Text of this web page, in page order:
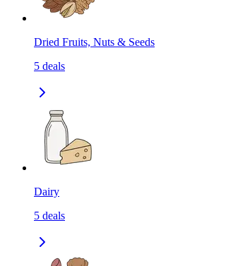
Dried Fruits, Nuts & Seeds
5 deals
Dairy
5 deals